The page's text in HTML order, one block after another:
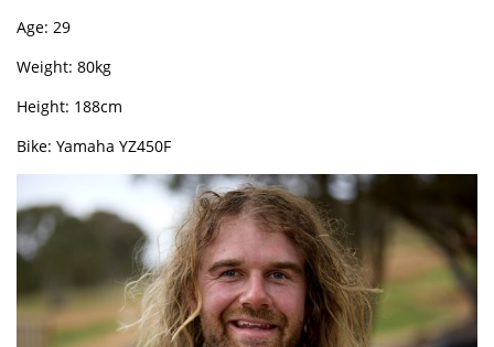
Age: 29
Weight: 80kg
Height: 188cm
Bike: Yamaha YZ450F